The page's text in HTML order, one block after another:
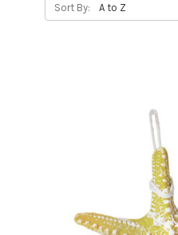
Sort By: